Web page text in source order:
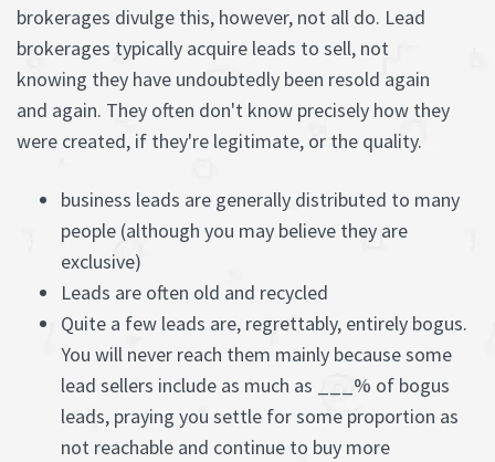
brokerages divulge this, however, not all do. Lead
brokerages typically acquire leads to sell, not
knowing they have undoubtedly been resold again
and again. They often don't know precisely how they
were created, if they're legitimate, or the quality.
business leads are generally distributed to many
people (although you may believe they are
exclusive)
Leads are often old and recycled
Quite a few leads are, regrettably, entirely bogus.
You will never reach them mainly because some
lead sellers include as much as ___% of bogus
leads, praying you settle for some proportion as
not reachable and continue to buy more